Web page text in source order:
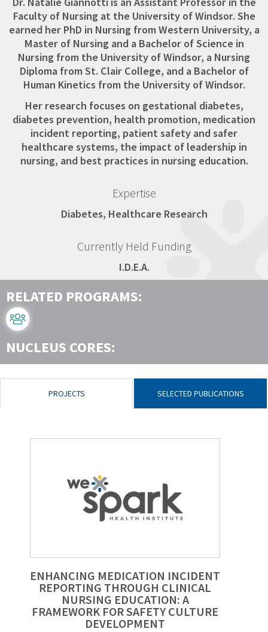
Faculty of Nursing at the University of Windsor. She
earned her PhD in Nursing from Western University, a
Master of Nursing and a Bachelor of Science in
Nursing from the University of Windsor, a Nursing
Diploma from St. Clair College, and a Bachelor of
Human Kinetics from the University of Windsor.
Her research focuses on gestational diabetes,
diabetes prevention, health promotion, medication
incident reporting, patient safety and safer
healthcare systems, the impact of leadership in
nursing, and best practices in nursing education.
Expertise
Diabetes, Healthcare Research
Currently Held Funding
I.D.E.A.
RELATED PROGRAMS:
NUCLEUS CORES:
PROJECTS SELECTED PUBLICATIONS
ENHANCING MEDICATION INCIDENT
REPORTING THROUGH CLINICAL
NURSING EDUCATION: A
FRAMEWORK FOR SAFETY CULTURE
DEVELOPMENT